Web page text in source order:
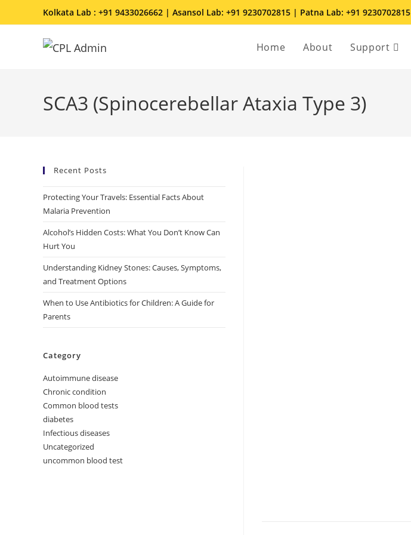
Kolkata Lab : +91 9433026662 | Asansol Lab: +91 9230702815 | Patna Lab: +91 9230702815
Home About Support
SCA3 (Spinocerebellar Ataxia Type 3)
Recent Posts
Protecting Your Travels: Essential Facts About
Malaria Prevention
Alcohol’s Hidden Costs: What You Don’t Know Can
Hurt You
Understanding Kidney Stones: Causes, Symptoms,
and Treatment Options
When to Use Antibiotics for Children: A Guide for
Parents
Category
Autoimmune disease
Chronic condition
Common blood tests
diabetes
Infectious diseases
Uncategorized
uncommon blood test